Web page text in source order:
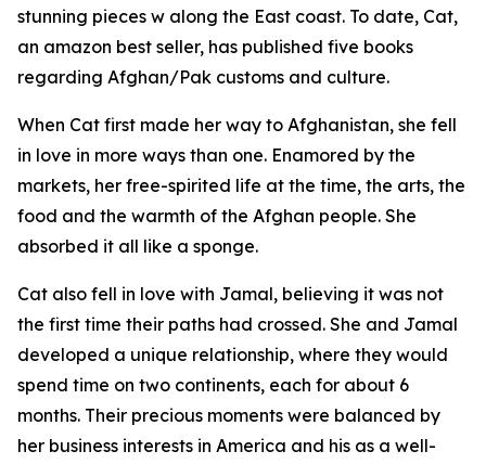
stunning pieces w along the East coast. To date, Cat,
an amazon best seller, has published five books
regarding Afghan/Pak customs and culture.
When Cat first made her way to Afghanistan, she fell
in love in more ways than one. Enamored by the
markets, her free-spirited life at the time, the arts, the
food and the warmth of the Afghan people. She
absorbed it all like a sponge.
Cat also fell in love with Jamal, believing it was not
the first time their paths had crossed. She and Jamal
developed a unique relationship, where they would
spend time on two continents, each for about 6
months. Their precious moments were balanced by
her business interests in America and his as a well-